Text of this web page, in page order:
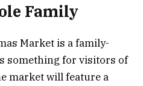
Family
Market is a family-
something for visitors of
market will feature a